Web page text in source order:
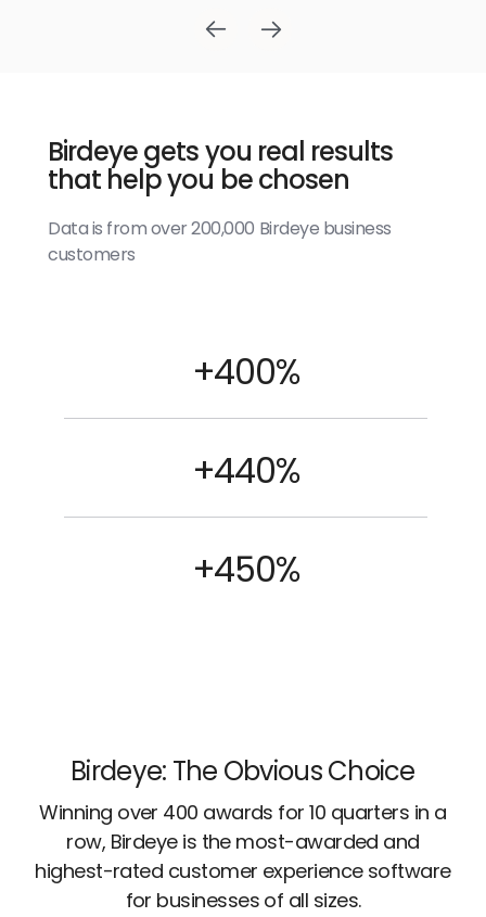
Birdeye gets you real results
that help you be chosen
Data is from over 200,000 Birdeye business
customers
+400%
+440%
+450%
Birdeye: The Obvious Choice
Winning over 400 awards for 10 quarters in a
row, Birdeye is the most-awarded and
highest-rated customer experience software
for businesses of all sizes.